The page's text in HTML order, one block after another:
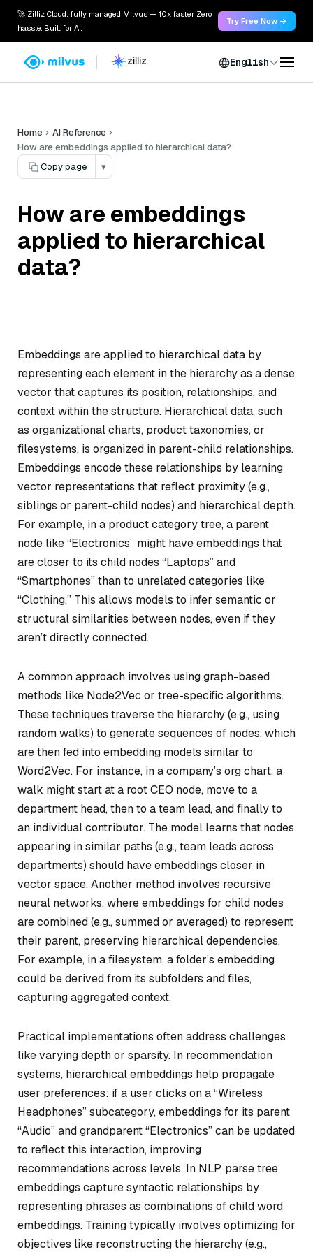
🚀 Zilliz Cloud: fully managed Milvus — 10x faster. Zero
hassle. Built for AI.
Try Free Now →
English
Home
AI Reference
How are embeddings applied to hierarchical data?
Copy page
▾
How are embeddings
applied to hierarchical
data?
Embeddings are applied to hierarchical data by
representing each element in the hierarchy as a dense
vector that captures its position, relationships, and
context within the structure. Hierarchical data, such
as organizational charts, product taxonomies, or
filesystems, is organized in parent-child relationships.
Embeddings encode these relationships by learning
vector representations that reflect proximity (e.g.,
siblings or parent-child nodes) and hierarchical depth.
For example, in a product category tree, a parent
node like “Electronics” might have embeddings that
are closer to its child nodes “Laptops” and
“Smartphones” than to unrelated categories like
“Clothing.” This allows models to infer semantic or
structural similarities between nodes, even if they
aren’t directly connected.
A common approach involves using graph-based
methods like Node2Vec or tree-specific algorithms.
These techniques traverse the hierarchy (e.g., using
random walks) to generate sequences of nodes, which
are then fed into embedding models similar to
Word2Vec. For instance, in a company’s org chart, a
walk might start at a root CEO node, move to a
department head, then to a team lead, and finally to
an individual contributor. The model learns that nodes
appearing in similar paths (e.g., team leads across
departments) should have embeddings closer in
vector space. Another method involves recursive
neural networks, where embeddings for child nodes
are combined (e.g., summed or averaged) to represent
their parent, preserving hierarchical dependencies.
For example, in a filesystem, a folder’s embedding
could be derived from its subfolders and files,
capturing aggregated context.
Practical implementations often address challenges
like varying depth or sparsity. In recommendation
systems, hierarchical embeddings help propagate
user preferences: if a user clicks on a “Wireless
Headphones” subcategory, embeddings for its parent
“Audio” and grandparent “Electronics” can be updated
to reflect this interaction, improving
recommendations across levels. In NLP, parse tree
embeddings capture syntactic relationships by
representing phrases as combinations of child word
embeddings. Training typically involves optimizing for
objectives like reconstructing the hierarchy (e.g.,